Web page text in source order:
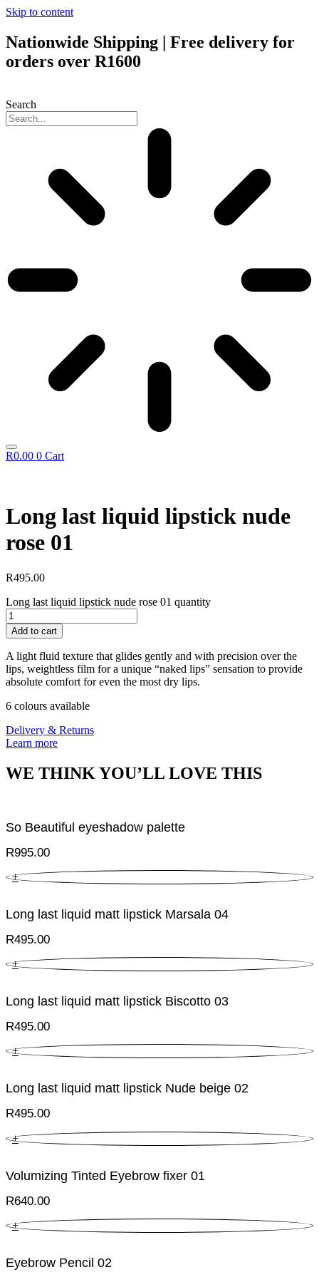
Skip to content
Nationwide Shipping | Free delivery for
orders over R1600
Search
R0.00 0 Cart
Long last liquid lipstick nude
rose 01
R495.00
Long last liquid lipstick nude rose 01 quantity
Add to cart
A light fluid texture that glides gently and with precision over the
lips, weightless film for a unique “naked lips” sensation to provide
absolute comfort for even the most dry lips.
6 colours available
Delivery & Returns
Learn more
WE THINK YOU’LL LOVE THIS
So Beautiful eyeshadow palette
R995.00
+
Long last liquid matt lipstick Marsala 04
R495.00
+
Long last liquid matt lipstick Biscotto 03
R495.00
+
Long last liquid matt lipstick Nude beige 02
R495.00
+
Volumizing Tinted Eyebrow fixer 01
R640.00
+
Eyebrow Pencil 02